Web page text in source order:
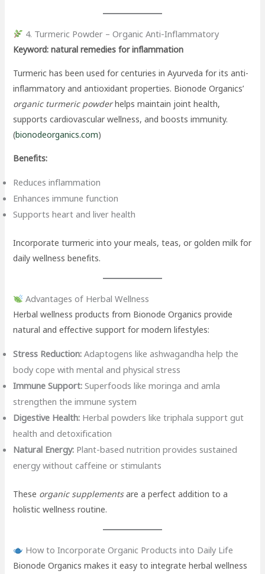
4. Turmeric Powder – Organic Anti-Inflammatory
Keyword: natural remedies for inflammation
Turmeric has been used for centuries in Ayurveda for its anti-
inflammatory and antioxidant properties. Bionode Organics’
organic turmeric powderhelps maintain joint health,
supports cardiovascular wellness, and boosts immunity.
(bionodeorganics.com)
Benefits:
Reduces inflammation
Enhances immune function
Supports heart and liver health
Incorporate turmeric into your meals, teas, or golden milk for
daily wellness benefits.
Advantages of Herbal Wellness
Herbal wellness products from Bionode Organics provide
natural and effective support for modern lifestyles:
Stress Reduction: Adaptogens like ashwagandha help the
body cope with mental and physical stress
Immune Support: Superfoods like moringa and amla
strengthen the immune system
Digestive Health: Herbal powders like triphala support gut
health and detoxification
Natural Energy: Plant-based nutrition provides sustained
energy without caffeine or stimulants
These organic supplementsare a perfect addition to a
holistic wellness routine.
How to Incorporate Organic Products into Daily Life
Bionode Organics makes it easy to integrate herbal wellness